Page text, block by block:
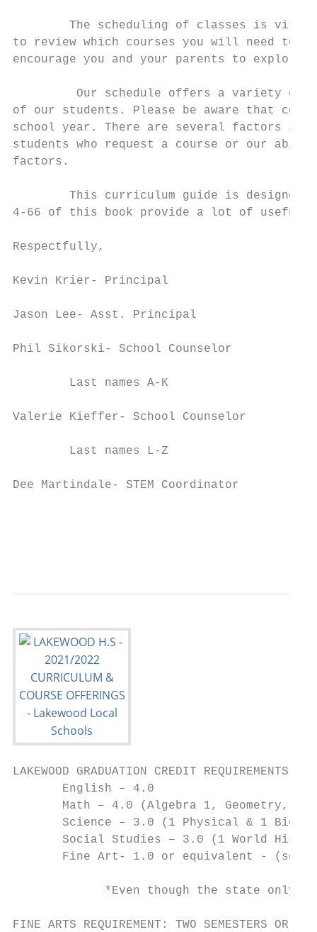
The scheduling of classes is
to review which courses you will need to
encourage you and your parents to
Our schedule offers a variety of
of our students. Please be aware that
school year. There are several factors
students who request a course or our
factors.
This curriculum guide is designed
4-66 of this book provide a lot of useful
Respectfully,
Kevin Krier- Principal
Jason Lee- Asst. Principal
Phil Sikorski- School Counselor
Last names A-K
Valerie Kieffer- School Counselor
Last names L-Z
Dee Martindale- STEM Coordinator
LAKEWOOD GRADUATION CREDIT
English – 4.0
Math – 4.0 (Algebra 1, Geometry,
Science – 3.0 (1 Physical & 1
Social Studies – 3.0 (1 World
Fine Art- 1.0 or equivalent - (see
*Even though the state only
FINE ARTS REQUIREMENT: TWO SEMESTERS OR